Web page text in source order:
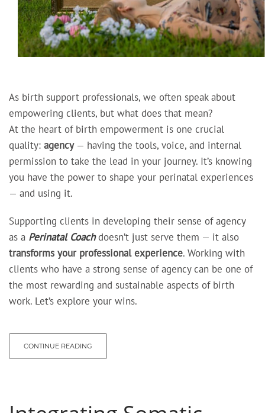
As birth support professionals, we often speak about
empowering clients, but what does that mean?
At the heart of birth empowerment is one crucial
quality: agency — having the tools, voice, and internal
permission to take the lead in your journey. It’s knowing
you have the power to shape your perinatal experiences
— and using it.
Supporting clients in developing their sense of agency
as a Perinatal Coachdoesn’t just serve them — it also
transforms your professional experience. Working with
clients who have a strong sense of agency can be one of
the most rewarding and sustainable aspects of birth
work. Let’s explore your wins.
CONTINUE READING